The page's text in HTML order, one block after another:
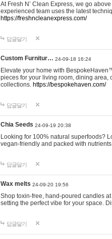
At Fresh N’ Clean Express, we go
experienced team uses the latest
https://freshncleanexpress.com/
답글달기
Custom Furnitur… 24-09-18 16:24
Elevate your home with
pieces for your living room, dining area,
collections. https://bespokehaven.com/
답글달기
Chia Seeds 24-09-19 20:38
Looking for 100% natural superfoods?
vegan-friendly and packed with
답글달기
Wax melts 24-09-20 19:56
Shop toxin-free, hand-poured candles
setting the perfect vibe for your space.
답글달기